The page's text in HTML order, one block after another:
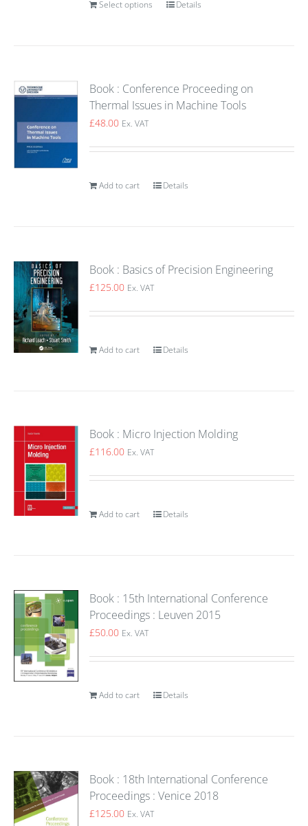
Select options Details
Book : Conference Proceeding on
Thermal Issues in Machine Tools
£48.00 Ex. VAT
Add to cart Details
Book : Basics of Precision Engineering
£125.00 Ex. VAT
Add to cart Details
Book : Micro Injection Molding
£116.00 Ex. VAT
Add to cart Details
Book : 15th International Conference
Proceedings : Leuven 2015
£50.00 Ex. VAT
Add to cart Details
Book : 18th International Conference
Proceedings : Venice 2018
£125.00 Ex. VAT